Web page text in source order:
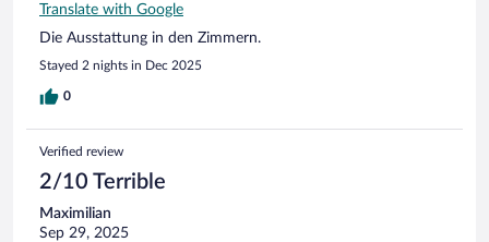
Translate with Google
Die Ausstattung in den Zimmern.
Stayed 2 nights in Dec 2025
0
Verified review
2/10 Terrible
Maximilian
Sep 29, 2025